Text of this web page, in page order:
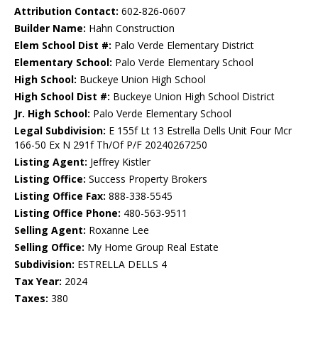
Attribution Contact: 602-826-0607
Builder Name: Hahn Construction
Elem School Dist #: Palo Verde Elementary District
Elementary School: Palo Verde Elementary School
High School: Buckeye Union High School
High School Dist #: Buckeye Union High School District
Jr. High School: Palo Verde Elementary School
Legal Subdivision: E 155f Lt 13 Estrella Dells Unit Four Mcr
166-50 Ex N 291f Th/Of P/F 20240267250
Listing Agent: Jeffrey Kistler
Listing Office: Success Property Brokers
Listing Office Fax: 888-338-5545
Listing Office Phone: 480-563-9511
Selling Agent: Roxanne Lee
Selling Office: My Home Group Real Estate
Subdivision: ESTRELLA DELLS 4
Tax Year: 2024
Taxes: 380